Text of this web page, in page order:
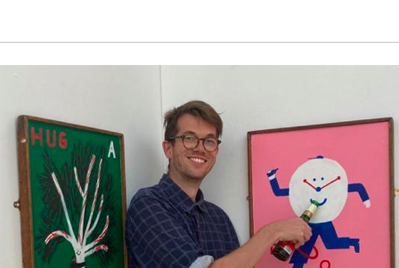
Unframed prints will be with you within 7 working days.
EXPRESS
Unframed prints will be with you within 3 working days.
Framed prints within 9 days (on limited artwork only – we
will contact you if this is not possible).